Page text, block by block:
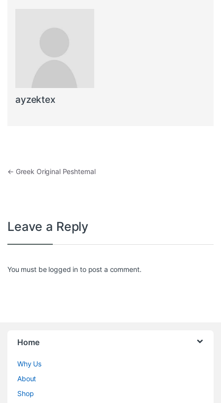
ayzektex
Post navigation
← Greek Original Peshtemal
Leave a Reply
You must be logged in to post a comment.
Home
Why Us
About
Shop